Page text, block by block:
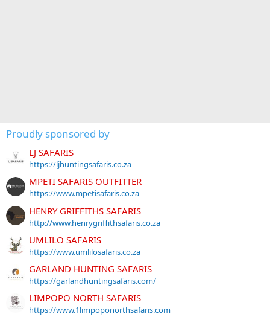
Proudly sponsored by
LJ SAFARIS
https://ljhuntingsafaris.co.za
MPETI SAFARIS OUTFITTER
https://www.mpetisafaris.co.za
HENRY GRIFFITHS SAFARIS
http://www.henrygriffithsafaris.co.za
UMLILO SAFARIS
https://www.umlilosafaris.co.za
GARLAND HUNTING SAFARIS
https://garlandhuntingsafaris.com/
LIMPOPO NORTH SAFARIS
https://www.1limpoponorthsafaris.com